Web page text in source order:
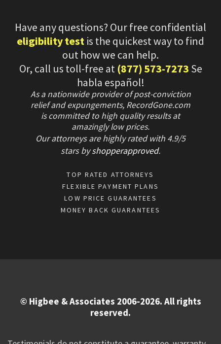
Have any questions? Our free confidential
eligibility test is the quickest way to find
out how we can help.
Or, call us toll-free at (877) 573-7273 Se
habla español!
As a nationwide provider of post-conviction
relief and expungements, RecordGone.com
is committed to high quality results at
amazingly low prices.
Our attorneys are highly rated with 4.9/5
starsbyshopperapproved.
TOP RATED ATTORNEYS
FLEXIBLE PAYMENT PLANS
LOW PRICE GUARANTEES
MONEY BACK GUARANTEES
© Higbee & Associates 2006-2026. All rights
reserved.